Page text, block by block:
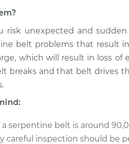
risk unexpected and
belt problems that result
which will result in loss of
breaks and that belt drives
serpentine belt is around
careful inspection should be